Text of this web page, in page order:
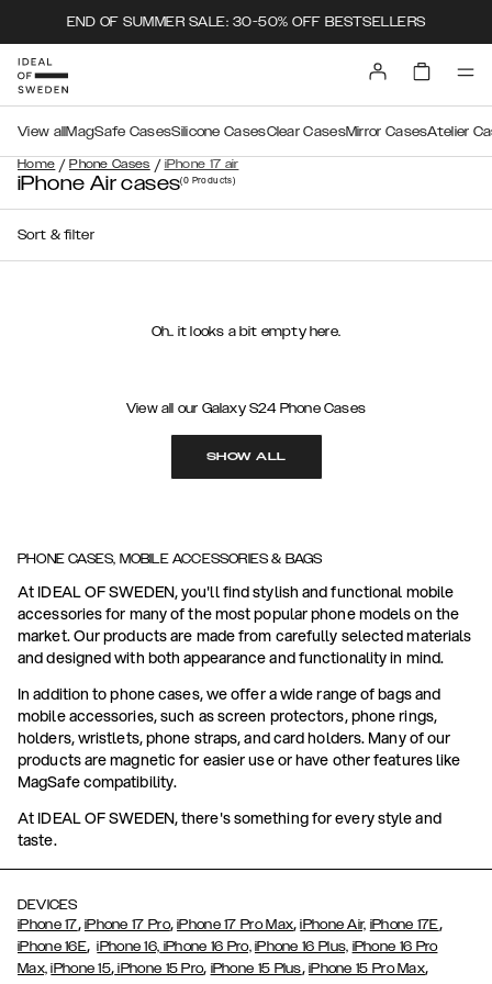
END OF SUMMER SALE: 30-50% OFF BESTSELLERS
Home / Phone Cases / iPhone 17 air
View all MagSafe CasesSilicone CasesClear CasesMirror CasesAtelier
iPhone Air cases(0 Products)
Sort & filter
Oh.. it looks a bit empty here.
View all our Galaxy S24 Phone Cases
SHOW ALL
PHONE CASES, MOBILE ACCESSORIES & BAGS
At IDEAL OF SWEDEN, you'll find stylish and functional mobile
accessories for many of the most popular phone models on the
market. Our products are made from carefully selected materials
and designed with both appearance and functionality in mind.
In addition to phone cases, we offer a wide range of bags and
mobile accessories, such as screen protectors, phone rings,
holders, wristlets, phone straps, and card holders. Many of our
products are magnetic for easier use or have other features like
MagSafe compatibility.
At IDEAL OF SWEDEN, there's something for every style and
taste.
DEVICES
iPhone 17, iPhone 17 Pro,iPhone 17 Pro Max,iPhone Air, iPhone 17E,
iPhone 16E,iPhone 16, iPhone 16 Pro, iPhone 16 Plus, iPhone 16 Pro
Max, iPhone 15, iPhone 15 Pro, iPhone 15 Plus, iPhone 15 Pro Max,